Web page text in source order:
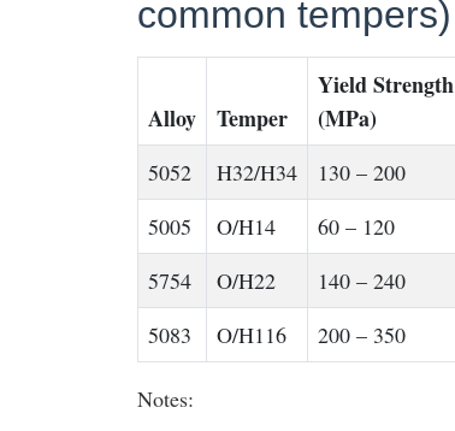
common tempers)
Alloy Temper
Yield Strength
(MPa)
5052 H32/H34 130 – 200
5005
O/H14 60 – 120
5754
O/H22 140 – 240
5083
O/H116 200 – 350
Notes: